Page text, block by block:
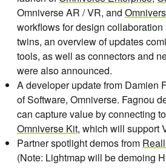
Omniverse AR / VR, and
workflows for design
twins, an overview of updates
tools, as well as connectors and
were also announced.
A developer update from Damien
of Software, Omniverse. Fagnou
can capture value by connecting
Omniverse Kit, which will support
Partner spotlight demos from
(Note: Lightmap will be demoing